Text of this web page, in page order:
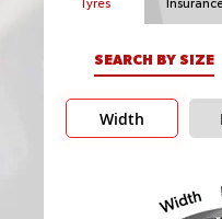
Tyres
SEARCH BY SIZE
Width